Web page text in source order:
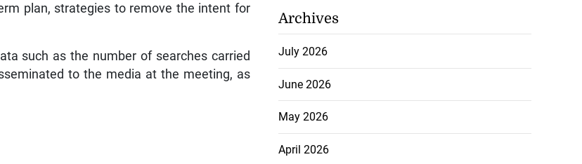
plan, strategies to remove the intent for
such as the number of searches carried
to the media at the meeting, as
Archives
July 2026
June 2026
May 2026
April 2026